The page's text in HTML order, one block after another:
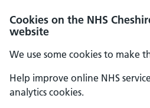
Cookies on the NHS
website
We use some cookies to make
Help improve online NHS
analytics cookies.